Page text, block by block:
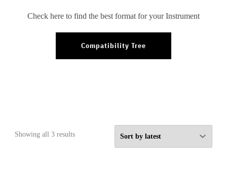
Showing all 3 resultsSorted
Check here to find the best format for your Instrument
Compatibility Tree